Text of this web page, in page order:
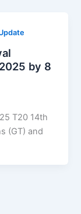
by 8
T20 14th
(GT) and